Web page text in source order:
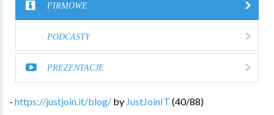
FIRMOWE
PODCASTY
PREZENTACJE
- https://justjoin.it/blog/ by JustJoinIT (40/88)